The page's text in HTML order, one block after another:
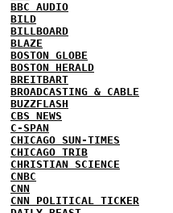
BBC AUDIO
BILD
BILLBOARD
BLAZE
BOSTON GLOBE
BOSTON HERALD
BREITBART
BROADCASTING & CABLE
BUZZFLASH
CBS NEWS
C-SPAN
CHICAGO SUN-TIMES
CHICAGO TRIB
CHRISTIAN SCIENCE
CNBC
CNN
CNN POLITICAL TICKER